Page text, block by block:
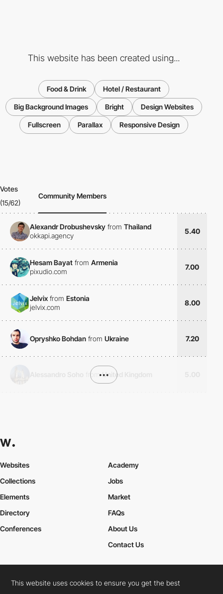
This website has been created using...
Food & Drink Hotel / Restaurant
Big Background Images Bright Design Websites
Fullscreen Parallax Responsive Design
Votes
(15/62)
Community Members
Alexandr Drobushevsky from Thailand
okkapi.agency
5.40
Hesam Bayat from Armenia
pixudio.com
7.00
Jelvix from Estonia
jelvix.com
8.00
Opryshko Bohdan from Ukraine 7.20
from United Kingdom
•••
Websites
Collections
Elements
Academy
Jobs
Market
Directory
Conferences
FAQs
About Us
Contact Us
Cookies PolicyLegal TermsPrivacy Policy
This website uses cookies to ensure you get the best